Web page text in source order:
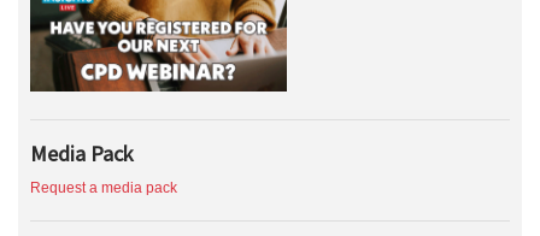
Media Pack
Request a media pack